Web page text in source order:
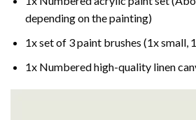
depending on the painting)
1x set of 3 paint brushes (1x small,
1x Numbered high-quality linen